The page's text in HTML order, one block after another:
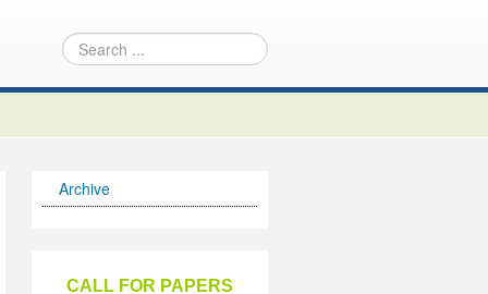
Archive
CALL FOR PAPERS